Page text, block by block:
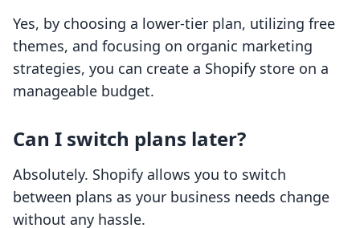
Yes, by choosing a lower-tier plan, utilizing free
themes, and focusing on organic marketing
strategies, you can create a Shopify store on a
manageable budget.
Can I switch plans later?
Absolutely. Shopify allows you to switch
between plans as your business needs change
without any hassle.